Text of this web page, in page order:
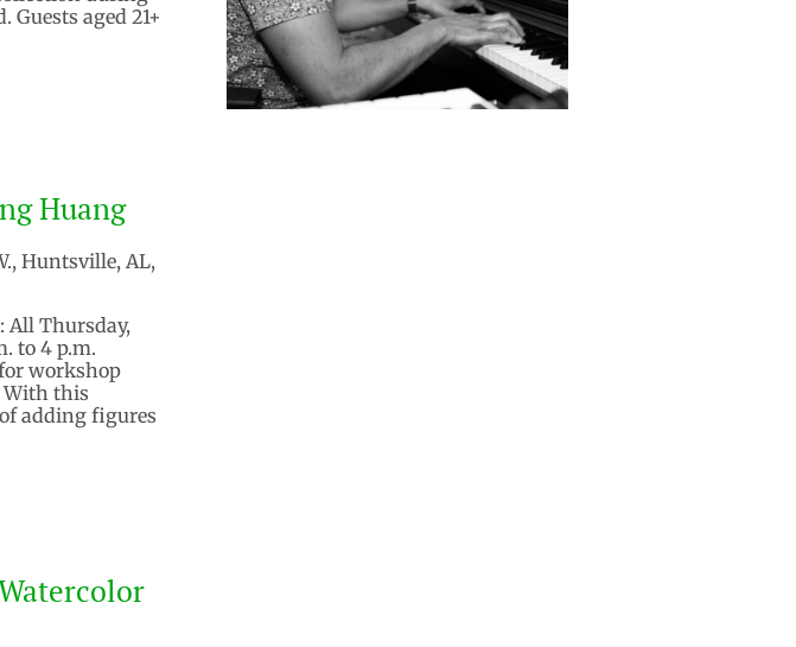
aged 21+
Huang
Huntsville, AL,
All Thursday,
to 4 p.m.
workshop
With this
adding figures